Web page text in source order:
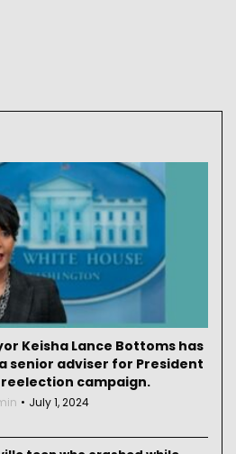
Keisha Lance Bottoms has
senior adviser for President
reelection campaign.
July 1, 2024